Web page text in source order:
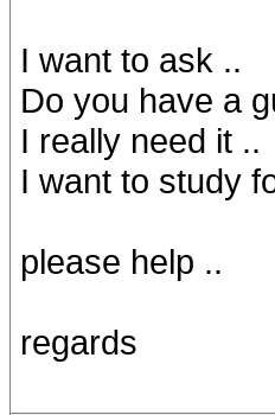
I want to ask ..
Do you have a
I really need it ..
I want to study
please help ..
regards